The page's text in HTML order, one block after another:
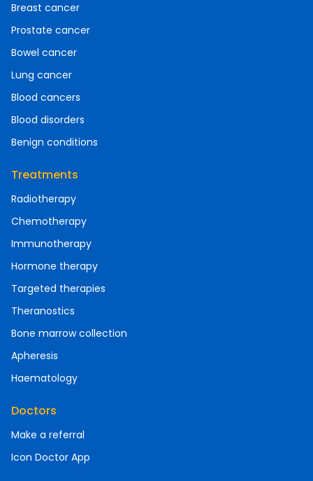
Breast cancer
Prostate cancer
Bowel cancer
Lung cancer
Blood cancers
Blood disorders
Benign conditions
Treatments
Radiotherapy
Chemotherapy
Immunotherapy
Hormone therapy
Targeted therapies
Theranostics
Bone marrow collection
Apheresis
Haematology
Doctors
Make a referral
Icon Doctor App